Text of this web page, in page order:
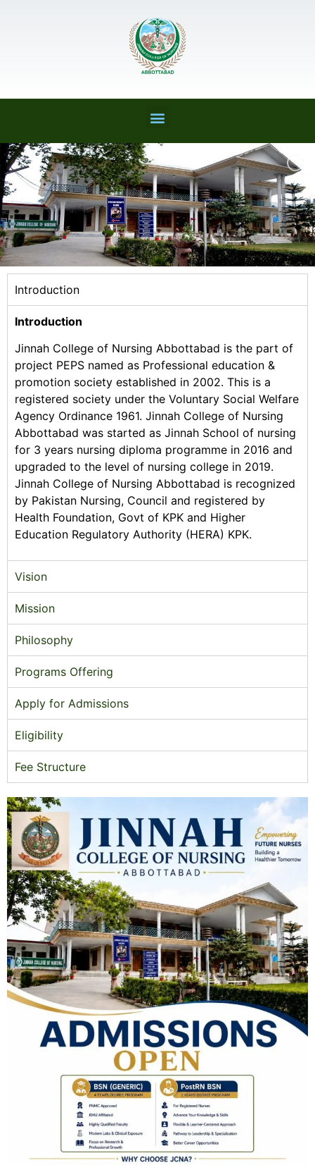
Introduction
Introduction
Jinnah College of Nursing Abbottabad is the part of
project PEPS named as Professional education &
promotion society established in 2002. This is a
registered society under the Voluntary Social Welfare
Agency Ordinance 1961. Jinnah College of Nursing
Abbottabad was started as Jinnah School of nursing
for 3 years nursing diploma programme in 2016 and
upgraded to the level of nursing college in 2019.
Jinnah College of Nursing Abbottabad is recognized
by Pakistan Nursing, Council and registered by
Health Foundation, Govt of KPK and Higher
Education Regulatory Authority (HERA) KPK.
Vision
Mission
Philosophy
Programs Offering
Apply for Admissions
Eligibility
Fee Structure